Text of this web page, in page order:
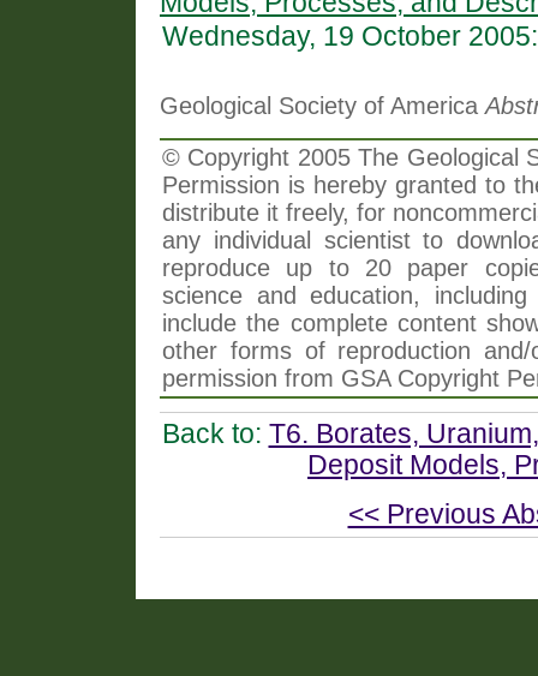
Wednesday, 19 October
Geological Society of America
© Copyright 2005 The Geological
Permission is hereby granted to
distribute it freely, for
any individual scientist to
reproduce up to 20 paper
science and education,
include the complete content
other forms of reproduction
permission from GSA Copyright
Back to: T6. Borates,
Deposit Models,
<< Previous